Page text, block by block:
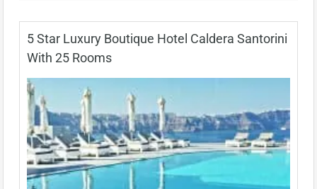
5 Star Luxury Boutique Hotel Caldera Santorini
With 25 Rooms